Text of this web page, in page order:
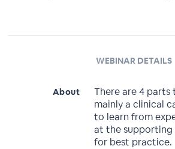
WEBINAR DETAILS
About
There are 4 parts
mainly a clinical
to learn from
at the supporting
for best practice.